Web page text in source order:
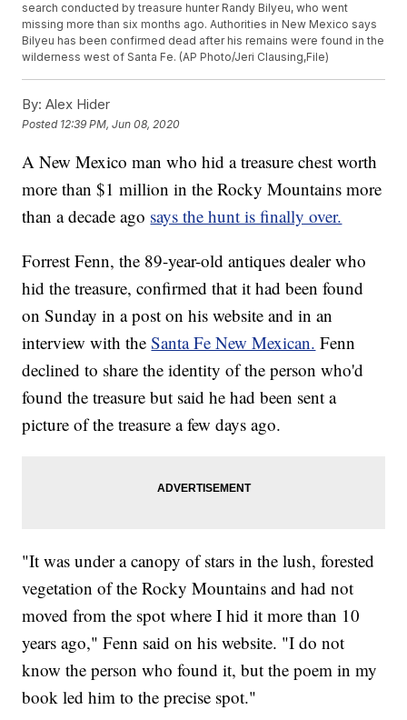
search conducted by treasure hunter Randy Bilyeu, who went
missing more than six months ago. Authorities in New Mexico says
Bilyeu has been confirmed dead after his remains were found in the
wilderness west of Santa Fe. (AP Photo/Jeri Clausing,File)
By: Alex Hider
Posted 12:39 PM, Jun 08, 2020
A New Mexico man who hid a treasure chest worth
more than $1 million in the Rocky Mountains more
than a decade ago says the hunt is finally over.
Forrest Fenn, the 89-year-old antiques dealer who
hid the treasure, confirmed that it had been found
on Sunday in a post on his website and in an
interview with theSanta Fe New Mexican. Fenn
declined to share the identity of the person who'd
found the treasure but said he had been sent a
picture of the treasure a few days ago.
"It was under a canopy of stars in the lush, forested
vegetation of the Rocky Mountains and had not
moved from the spot where I hid it more than 10
years ago," Fenn said on his website. "I do not
know the person who found it, but the poem in my
book led him to the precise spot."